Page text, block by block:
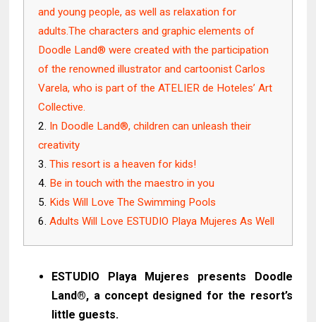
and young people, as well as relaxation for
adults.The characters and graphic elements of
Doodle Land® were created with the participation
of the renowned illustrator and cartoonist Carlos
Varela, who is part of the ATELIER de Hoteles’ Art
Collective.
In Doodle Land®, children can unleash their
creativity
This resort is a heaven for kids!
Be in touch with the maestro in you
Kids Will Love The Swimming Pools
Adults Will Love ESTUDIO Playa Mujeres As Well
ESTUDIO Playa Mujeres presents Doodle
Land®, a concept designed for the resort’s
little guests.